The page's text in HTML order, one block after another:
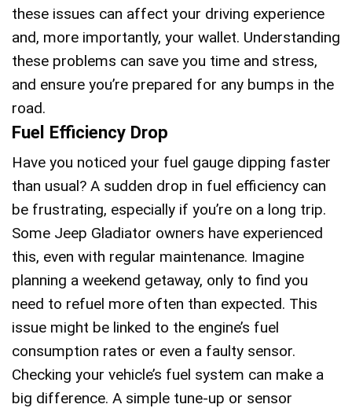
these issues can affect your driving experience
and, more importantly, your wallet. Understanding
these problems can save you time and stress,
and ensure you’re prepared for any bumps in the
road.
Fuel Efficiency Drop
Have you noticed your fuel gauge dipping faster
than usual? A sudden drop in fuel efficiency can
be frustrating, especially if you’re on a long trip.
Some Jeep Gladiator owners have experienced
this, even with regular maintenance. Imagine
planning a weekend getaway, only to find you
need to refuel more often than expected. This
issue might be linked to the engine’s fuel
consumption rates or even a faulty sensor.
Checking your vehicle’s fuel system can make a
big difference. A simple tune-up or sensor